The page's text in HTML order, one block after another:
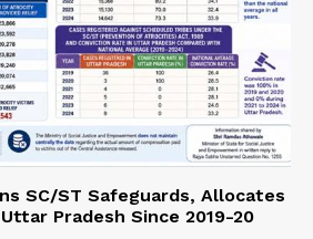
SC/ST Safeguards, Allocates
Pradesh Since 2019-20